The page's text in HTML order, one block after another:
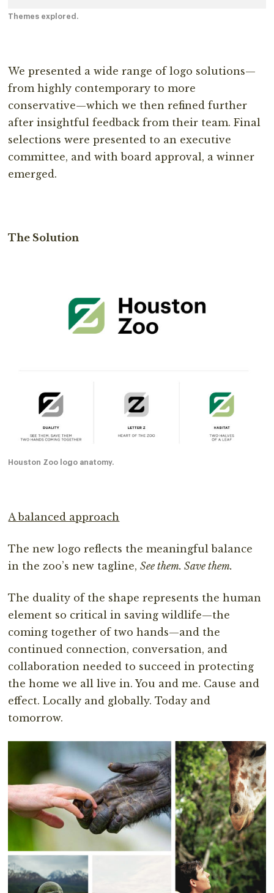
Themes explored.
We presented a wide range of logo solutions—
from highly contemporary to more
conservative—which we then refined further
after insightful feedback from their team. Final
selections were presented to an executive
committee, and with board approval, a winner
emerged.
The Solution
Houston Zoo logo anatomy.
A balanced approach
The new logo reflects the meaningful balance
in the zoo’s new tagline,See them. Save them.
The duality of the shape represents the human
element so critical in saving wildlife—the
coming together of two hands—and the
continued connection, conversation, and
collaboration needed to succeed in protecting
the home we all live in. You and me. Cause and
effect. Locally and globally. Today and
tomorrow.